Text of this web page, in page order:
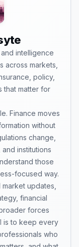
intelligence
across markets,
policy,
that matter for
Finance moves
without
change,
institutions
those
focused way.
updates,
financial
forces
is to keep every
who